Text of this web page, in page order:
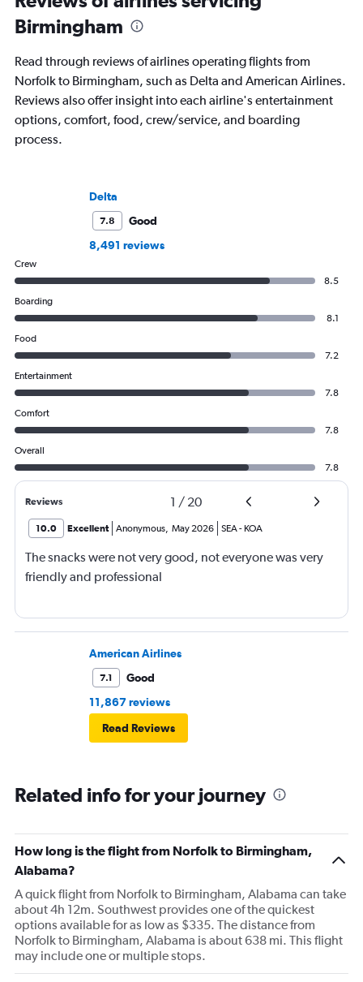
Birmingham
Read through reviews of airlines operating flights from
Norfolk to Birmingham, such as Delta and American Airlines.
Reviews also offer insight into each airline's entertainment
options, comfort, food, crew/service, and boarding
process.
Delta
7.8
Good
8,491 reviews
Crew
8.5
Boarding
8.1
Food
7.2
Entertainment
7.8
Comfort
7.8
Overall
7.8
Reviews 1 / 20
10.0 Excellent Anonymous, May 2026 SEA- KOA
The snacks were not very good, not everyone was very
friendly and professional
American Airlines
7.1
Good
11,867 reviews
Read Reviews
Related info for your journey
How long is the flight from Norfolk to Birmingham,
Alabama?
A quick flight from Norfolk to Birmingham, Alabama can take
about 4h 12m. Southwest provides one of the quickest
options available for as low as $335. The distance from
Norfolk to Birmingham, Alabama is about 638 mi. This flight
may include one or multiple stops.